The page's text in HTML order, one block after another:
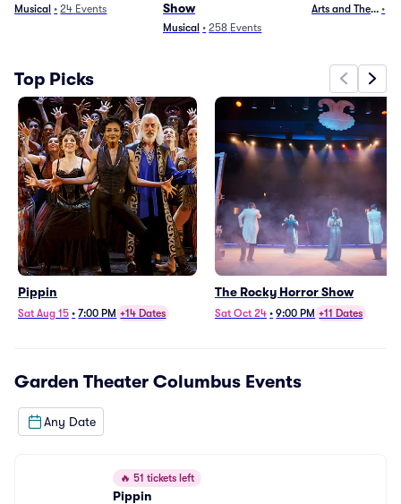
Musical • 24 Events
Show
Musical • 258 Events
Arts and Theater•
Top Picks
Pippin
Sat Aug 15 • 7:00 PM +14 Dates
The Rocky Horror Show
Sat Oct 24 • 9:00 PM +11 Dates
Garden Theater Columbus Events
Any Date
🔥 51 tickets left
Pippin